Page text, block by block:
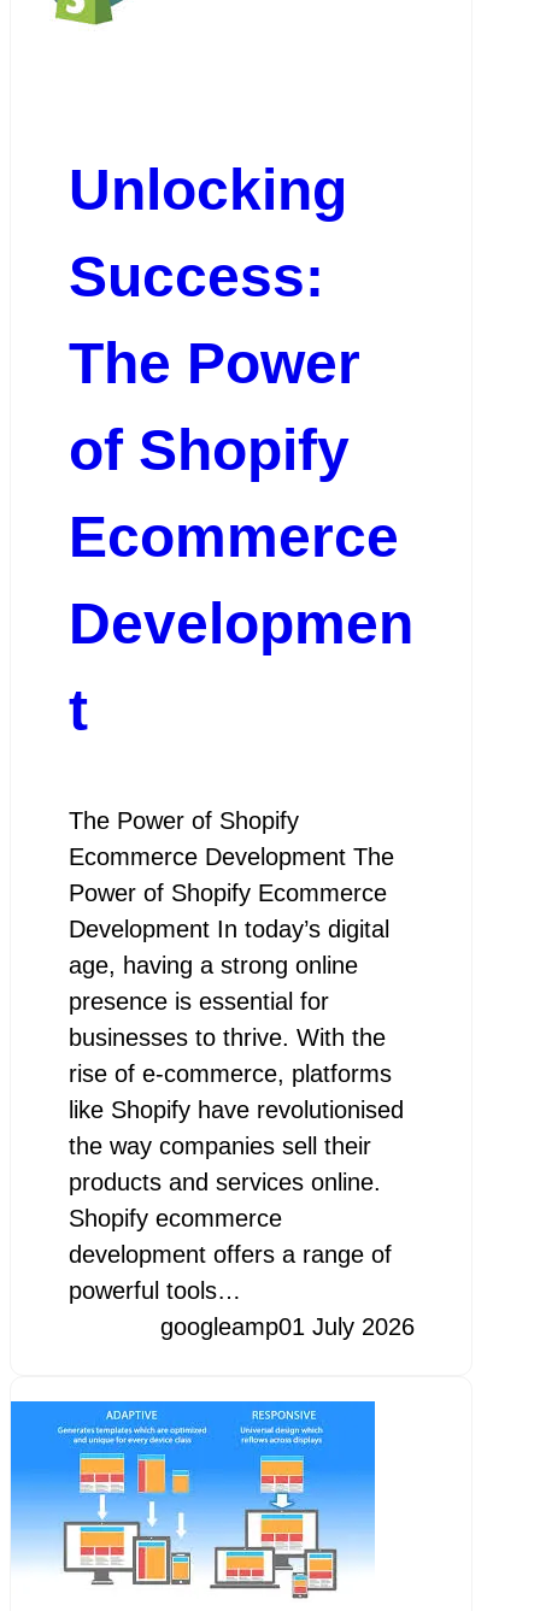
Unlocking
Success:
The Power
of Shopify
Ecommerce
Developmen
t
The Power of Shopify
Ecommerce Development The
Power of Shopify Ecommerce
Development In today’s digital
age, having a strong online
presence is essential for
businesses to thrive. With the
rise of e-commerce, platforms
like Shopify have revolutionised
the way companies sell their
products and services online.
Shopify ecommerce
development offers a range of
powerful tools…
googleamp01 July 2026